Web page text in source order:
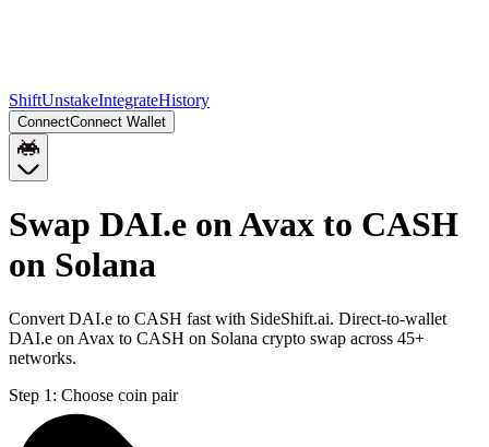
ShiftUnstakeIntegrateHistory
ConnectConnect Wallet
Swap DAI.e on Avax to CASH
on Solana
Convert DAI.e to CASH fast with SideShift.ai. Direct-to-wallet
DAI.e on Avax to CASH on Solana crypto swap across 45+
networks.
Step 1: Choose coin pair